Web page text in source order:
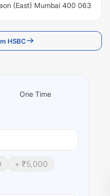
(East) Mumbai 400 063
HSBC
One Time
+ ₹5,000